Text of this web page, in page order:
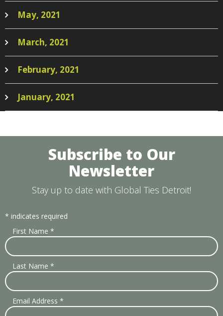
May, 2021
March, 2021
February, 2021
January, 2021
Subscribe to Our
Newsletter
Stay up to date with Global Ties Detroit!
* indicates required
First Name *
Last Name *
Email Address *